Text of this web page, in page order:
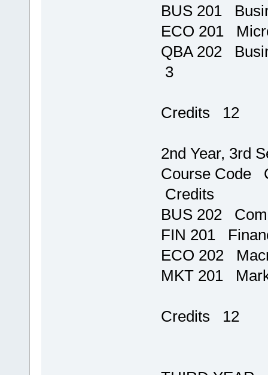
BUS 201
ECO
QBA
3
Credits 12
2nd Year, 3rd
Course
Credits
BUS
FIN 201
ECO
MKT 201
Credits 12